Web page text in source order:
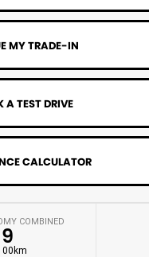
MY TRADE-IN
A TEST DRIVE
CALCULATOR
COMBINED
9